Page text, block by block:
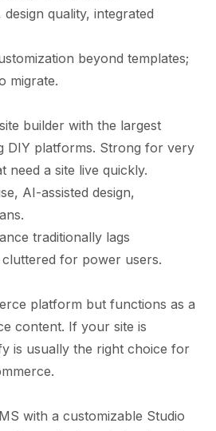
quality, integrated
beyond templates;
migrate.
builder with the largest
DIY platforms. Strong for very
need a site live quickly.
AI-assisted design,
traditionally lags
for power users.
platform but functions as a
content. If your site is
is usually the right choice for
with a customizable Studio